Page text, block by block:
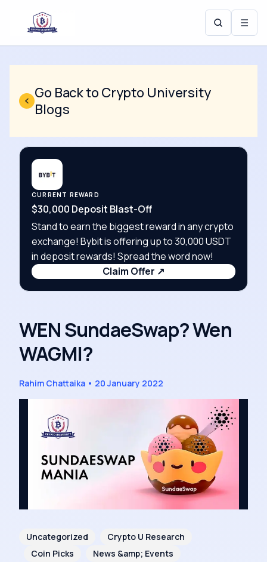
☰
Go Back to Crypto University
Blogs
CURRENT REWARD
$30,000 Deposit Blast-Off
Stand to earn the biggest reward in any crypto
exchange! Bybit is offering up to 30,000 USDT
in deposit rewards! Spread the word now!
Claim Offer ↗
WEN SundaeSwap? Wen
WAGMI?
Rahim Chattaika • 20 January 2022
Uncategorized
Crypto U Research
Coin Picks
News &amp; Events